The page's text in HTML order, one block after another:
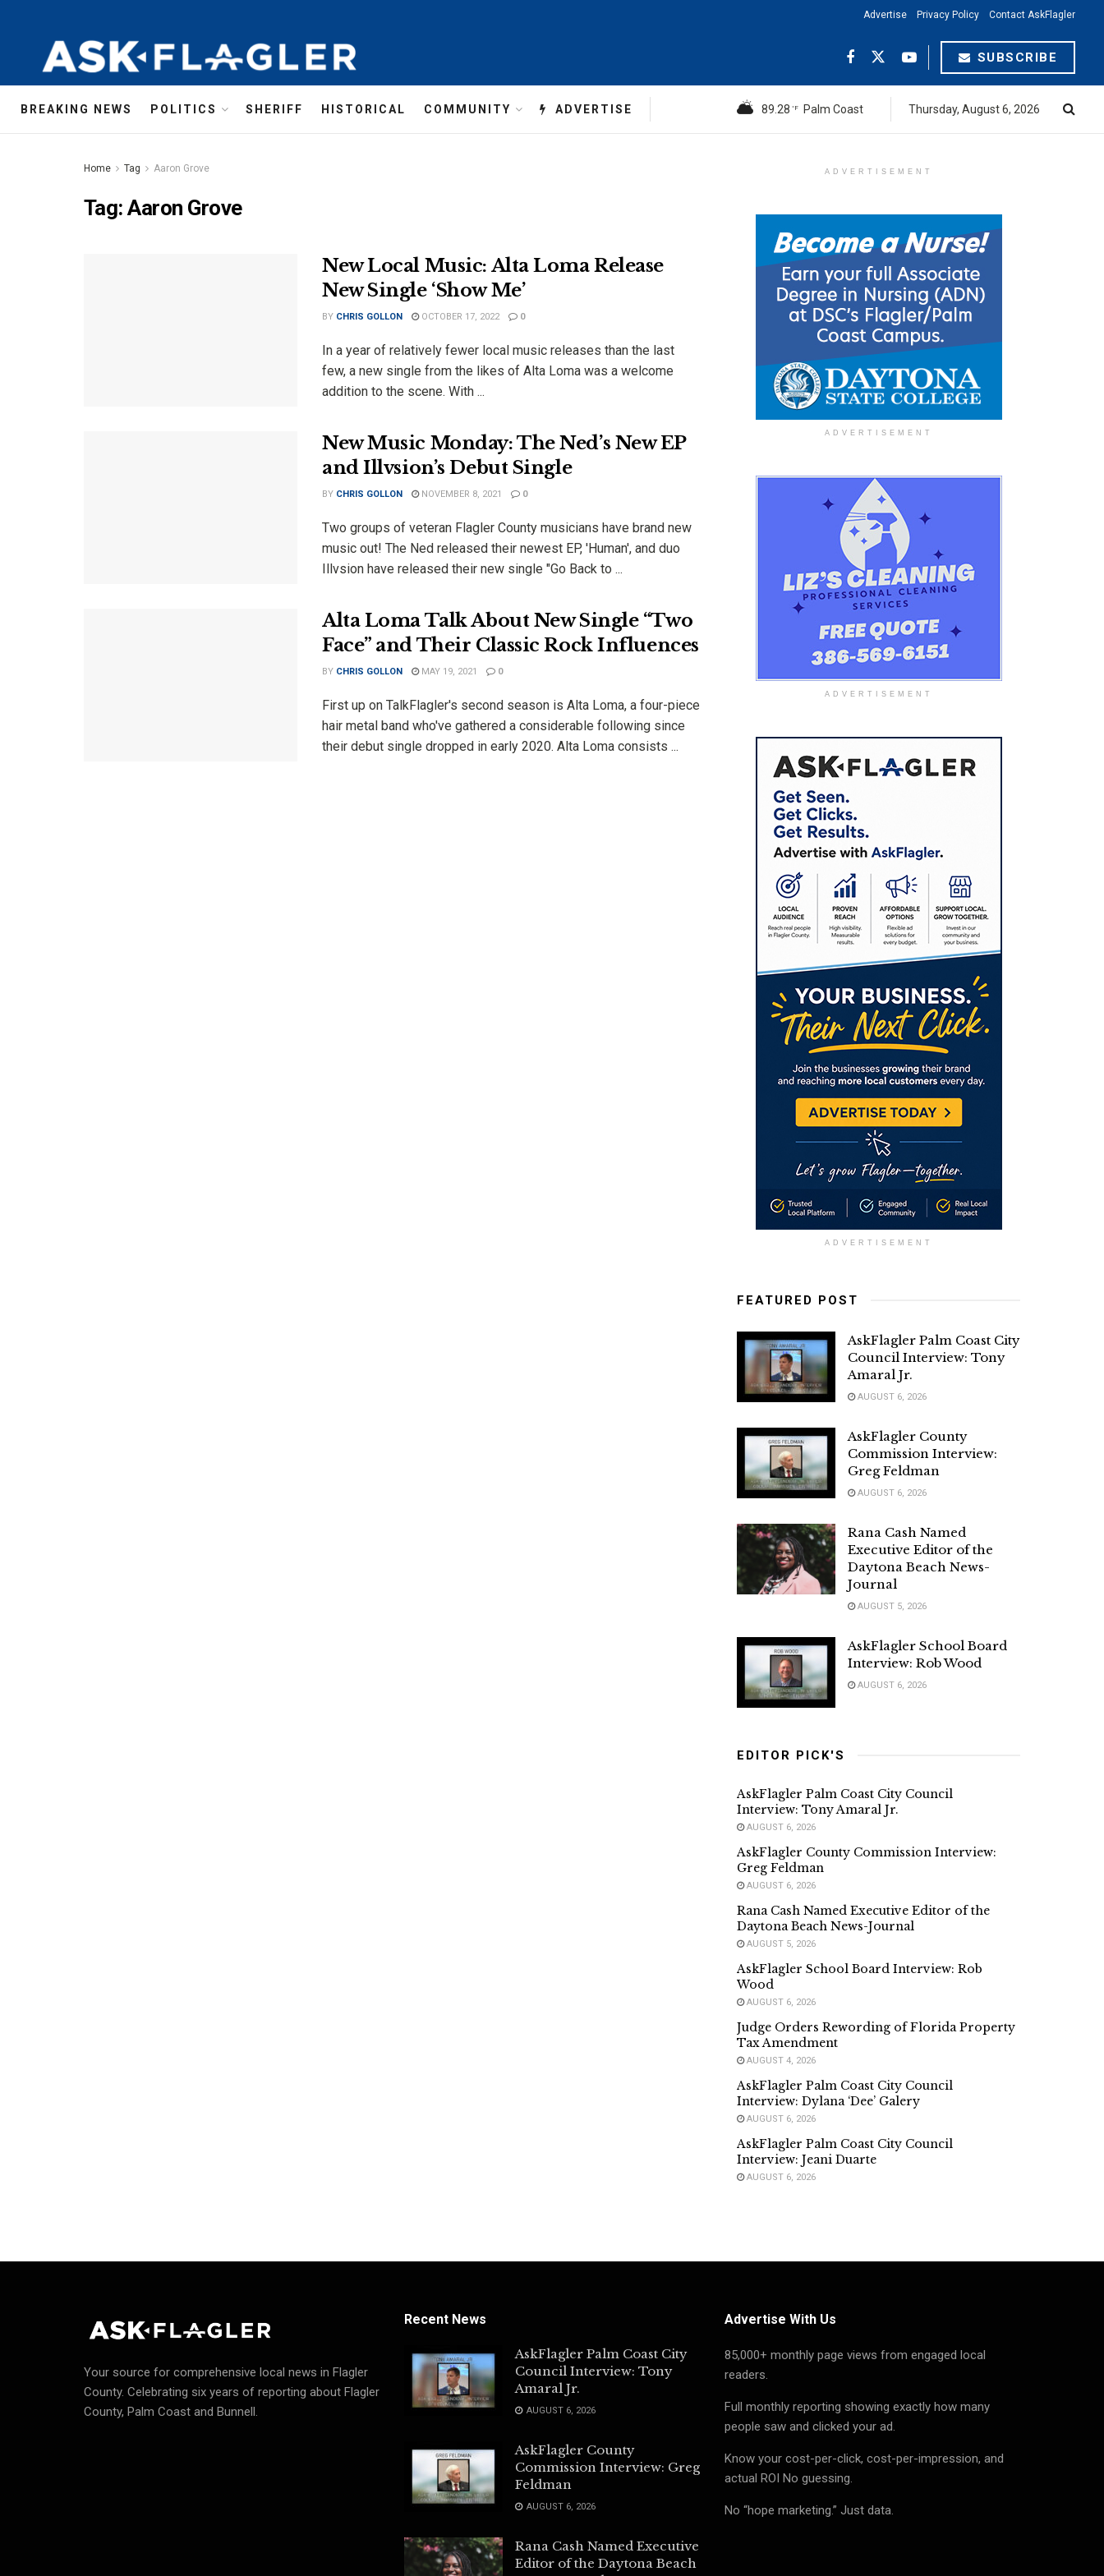
Advertise Privacy Policy Contact AskFlagler
SUBSCRIBE
BREAKING NEWS POLITICS SHERIFF HISTORICAL COMMUNITY ADVERTISE 89.28 °F Palm Coast Thursday, August 6, 2026
Home Tag Aaron Grove
Tag:Aaron Grove
New Local Music: Alta Loma Release
New Single ‘Show Me’
BY CHRIS GOLLON OCTOBER 17, 2022 0
In a year of relatively fewer local music releases than the last
few, a new single from the likes of Alta Loma was a welcome
addition to the scene. With ...
New Music Monday: The Ned’s New EP
and Illvsion’s Debut Single
BY CHRIS GOLLON NOVEMBER 8, 2021 0
Two groups of veteran Flagler County musicians have brand new
music out! The Ned released their newest EP, 'Human', and duo
Illvsion have released their new single "Go Back to ...
Alta Loma Talk About New Single “Two
Face” and Their Classic Rock Influences
BY CHRIS GOLLON MAY 19, 2021 0
First up on TalkFlagler's second season is Alta Loma, a four-piece
hair metal band who've gathered a considerable following since
their debut single dropped in early 2020. Alta Loma consists ...
ADVERTISEMENT
ADVERTISEMENT
ADVERTISEMENT
ADVERTISEMENT
FEATURED POST
AskFlagler Palm Coast City
Council Interview: Tony
Amaral Jr.
AUGUST 6, 2026
AskFlagler County
Commission Interview:
Greg Feldman
AUGUST 6, 2026
Rana Cash Named
Executive Editor of the
Daytona Beach News-
Journal
AUGUST 5, 2026
AskFlagler School Board
Interview: Rob Wood
AUGUST 6, 2026
EDITOR PICK'S
AskFlagler Palm Coast City Council
Interview: Tony Amaral Jr.
AUGUST 6, 2026
AskFlagler County Commission Interview:
Greg Feldman
AUGUST 6, 2026
Rana Cash Named Executive Editor of the
Daytona Beach News-Journal
AUGUST 5, 2026
AskFlagler School Board Interview: Rob
Wood
AUGUST 6, 2026
Judge Orders Rewording of Florida Property
Tax Amendment
AUGUST 4, 2026
AskFlagler Palm Coast City Council
Interview: Dylana ‘Dee’ Galery
AUGUST 6, 2026
AskFlagler Palm Coast City Council
Interview: Jeani Duarte
AUGUST 6, 2026
Your source for comprehensive local news in Flagler
County. Celebrating six years of reporting about Flagler
County, Palm Coast and Bunnell.
Recent News
AskFlagler Palm Coast City
Council Interview: Tony
Amaral Jr.
AUGUST 6, 2026
AskFlagler County
Commission Interview: Greg
Feldman
AUGUST 6, 2026
Rana Cash Named Executive
Editor of the Daytona Beach
Advertise With Us
85,000+ monthly page views from engaged local
readers.
Full monthly reporting showing exactly how many
people saw and clicked your ad.
Know your cost-per-click, cost-per-impression, and
actual ROI No guessing.
No “hope marketing.” Just data.